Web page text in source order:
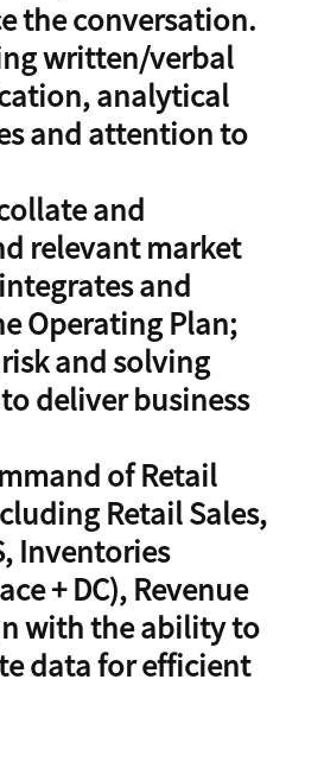
the conversation.
written/verbal
analytical
and attention to
and
relevant market
and
Operating Plan;
and solving
deliver business
of Retail
Retail Sales,
Inventories
+ DC), Revenue
with the ability to
data for efficient